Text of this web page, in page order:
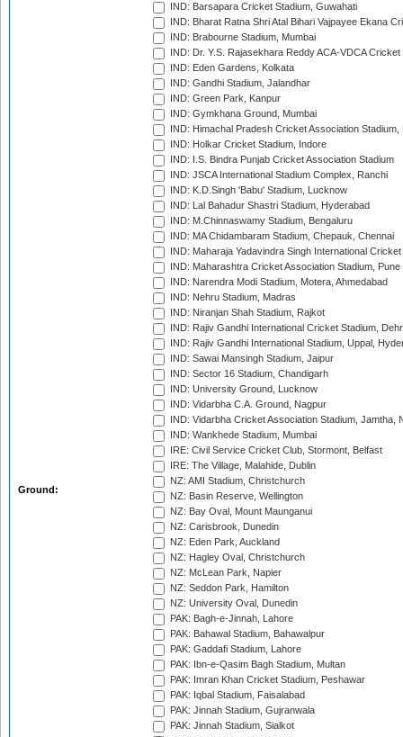
Ground:
IND: Barsapara Cricket Stadium, Guwahati
IND: Bharat Ratna Shri Atal Bihari Vajpayee Ekana
IND: Brabourne Stadium, Mumbai
IND: Dr. Y.S. Rajasekhara Reddy ACA-VDCA
IND: Eden Gardens, Kolkata
IND: Gandhi Stadium, Jalandhar
IND: Green Park, Kanpur
IND: Gymkhana Ground, Mumbai
IND: Himachal Pradesh Cricket Association Stadium,
IND: Holkar Cricket Stadium, Indore
IND: I.S. Bindra Punjab Cricket Association Stadium
IND: JSCA International Stadium Complex, Ranchi
IND: K.D.Singh 'Babu' Stadium, Lucknow
IND: Lal Bahadur Shastri Stadium, Hyderabad
IND: M.Chinnaswamy Stadium, Bengaluru
IND: MA Chidambaram Stadium, Chepauk, Chennai
IND: Maharaja Yadavindra Singh International
IND: Maharashtra Cricket Association Stadium, Pune
IND: Narendra Modi Stadium, Motera, Ahmedabad
IND: Nehru Stadium, Madras
IND: Niranjan Shah Stadium, Rajkot
IND: Rajiv Gandhi International Cricket Stadium,
IND: Rajiv Gandhi International Stadium, Uppal,
IND: Sawai Mansingh Stadium, Jaipur
IND: Sector 16 Stadium, Chandigarh
IND: University Ground, Lucknow
IND: Vidarbha C.A. Ground, Nagpur
IND: Vidarbha Cricket Association Stadium, Jamtha,
IND: Wankhede Stadium, Mumbai
IRE: Civil Service Cricket Club, Stormont, Belfast
IRE: The Village, Malahide, Dublin
NZ: AMI Stadium, Christchurch
NZ: Basin Reserve, Wellington
NZ: Bay Oval, Mount Maunganui
NZ: Carisbrook, Dunedin
NZ: Eden Park, Auckland
NZ: Hagley Oval, Christchurch
NZ: McLean Park, Napier
NZ: Seddon Park, Hamilton
NZ: University Oval, Dunedin
PAK: Bagh-e-Jinnah, Lahore
PAK: Bahawal Stadium, Bahawalpur
PAK: Gaddafi Stadium, Lahore
PAK: Ibn-e-Qasim Bagh Stadium, Multan
PAK: Imran Khan Cricket Stadium, Peshawar
PAK: Iqbal Stadium, Faisalabad
PAK: Jinnah Stadium, Gujranwala
PAK: Jinnah Stadium, Sialkot